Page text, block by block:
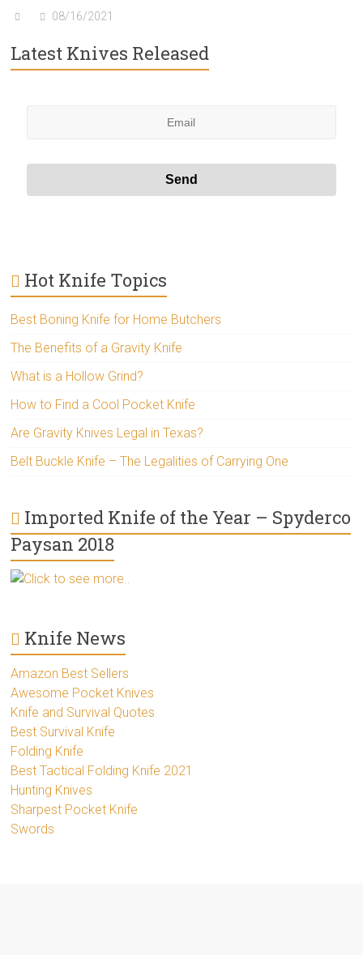
08/16/2021
Latest Knives Released
Hot Knife Topics
Best Boning Knife for Home Butchers
The Benefits of a Gravity Knife
What is a Hollow Grind?
How to Find a Cool Pocket Knife
Are Gravity Knives Legal in Texas?
Belt Buckle Knife – The Legalities of Carrying One
Imported Knife of the Year – Spyderco
Paysan 2018
Click to see more..
Knife News
Amazon Best Sellers
Awesome Pocket Knives
Knife and Survival Quotes
Best Survival Knife
Folding Knife
Best Tactical Folding Knife 2021
Hunting Knives
Sharpest Pocket Knife
Swords